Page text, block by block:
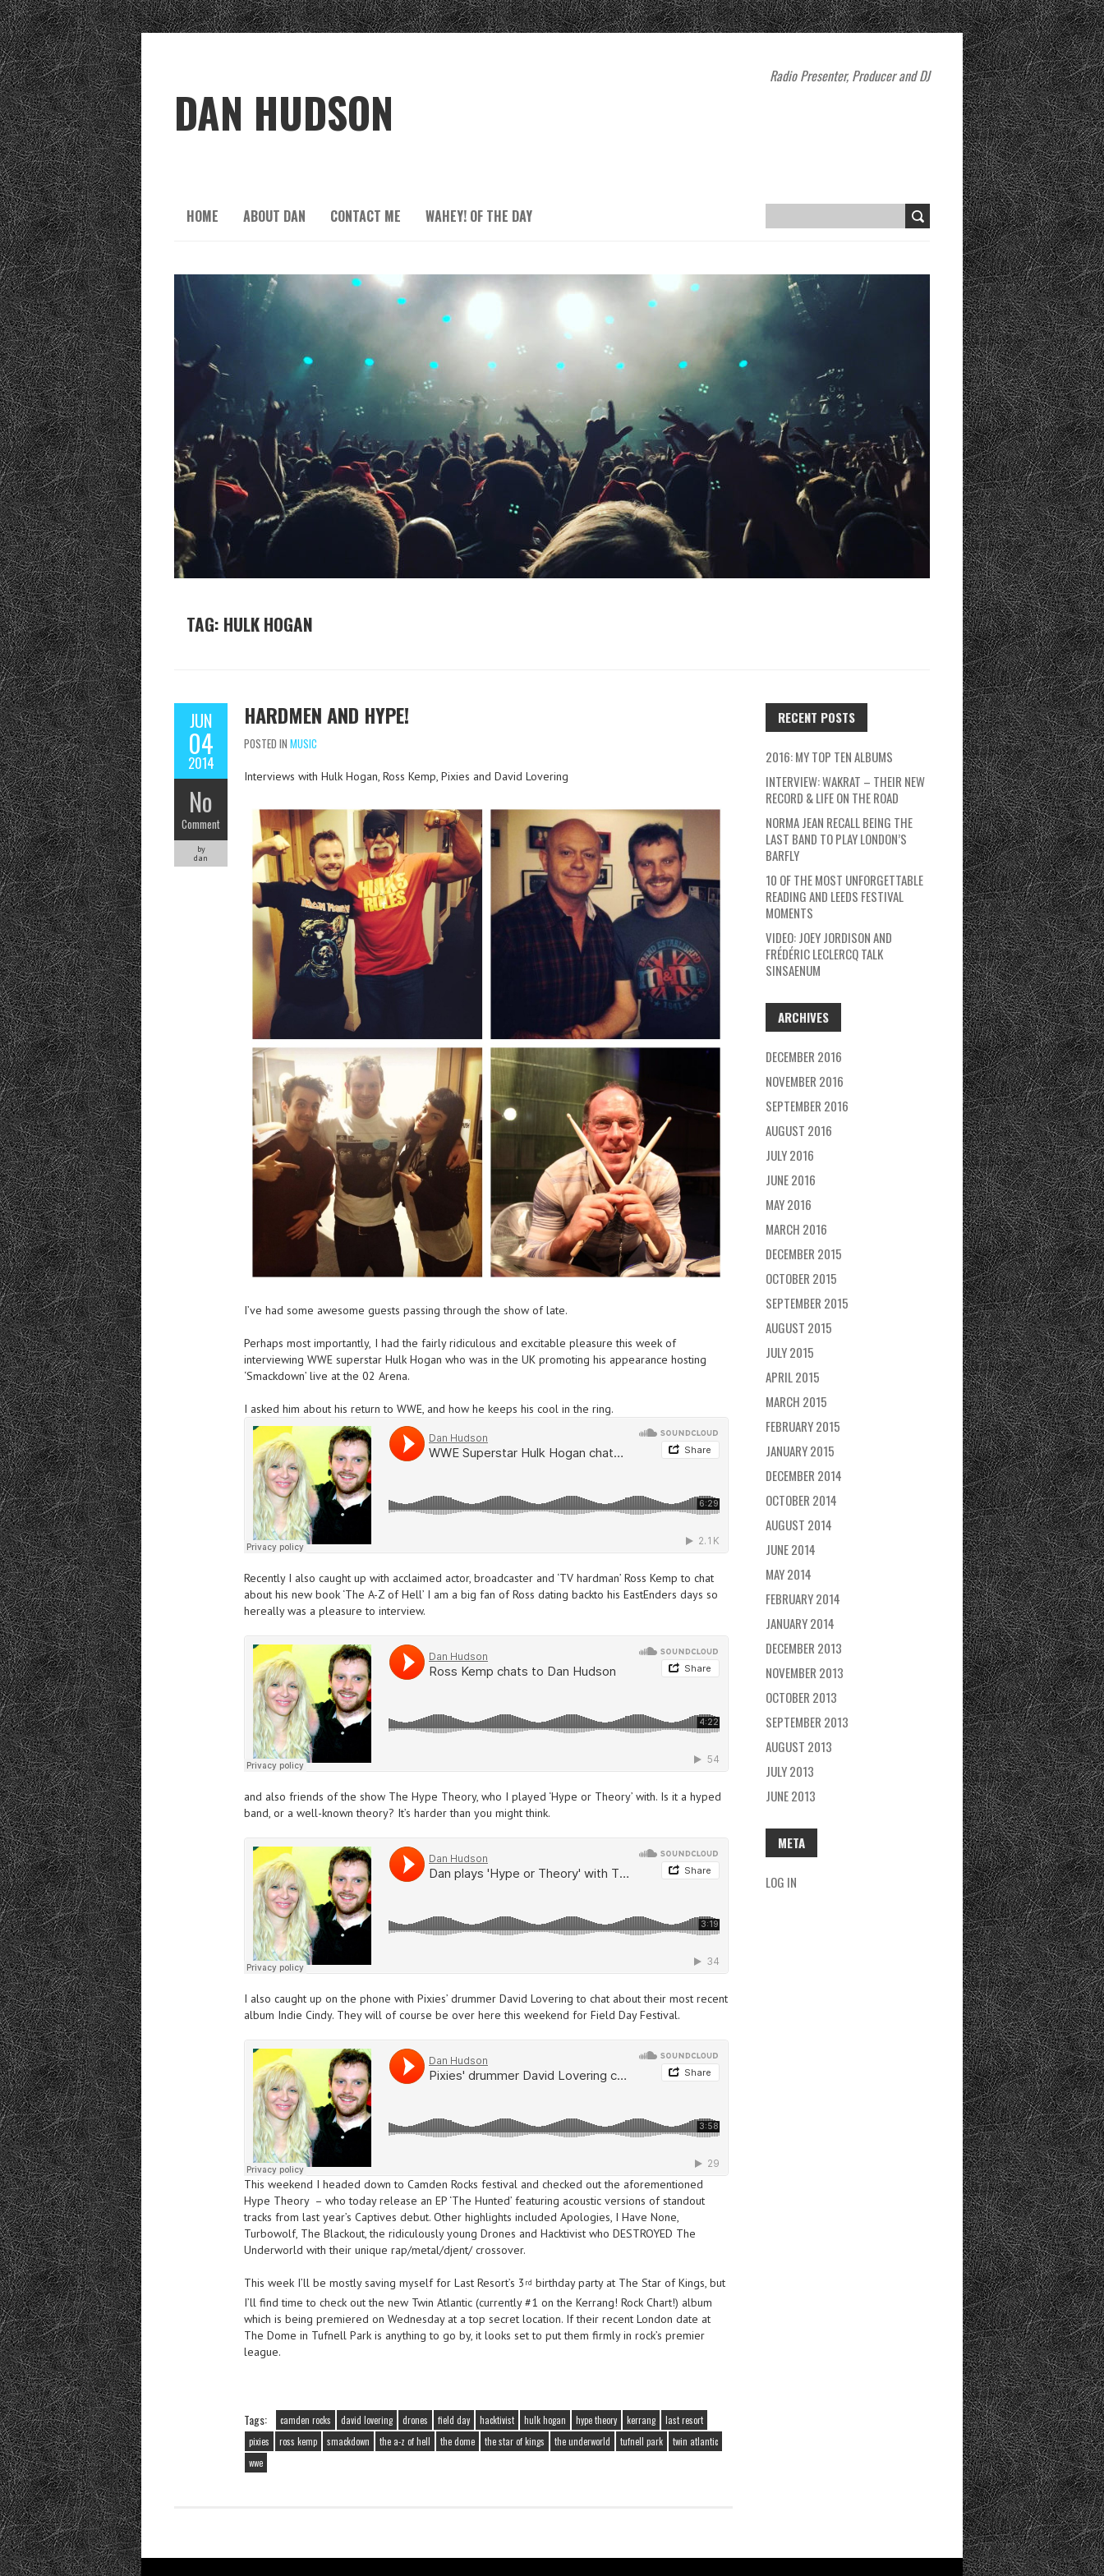
DAN HUDSON
Radio Presenter, Producer and DJ
HOME ABOUT DAN CONTACT ME WAHEY! OF THE DAY
TAG: HULK HOGAN
JUN
04
2014
No
Comment
by
dan
HARDMEN AND HYPE!
POSTED IN MUSIC
Interviews with Hulk Hogan, Ross Kemp, Pixies and David Lovering
I’ve had some awesome guests passing through the show of late.
Perhaps most importantly, I hadthe fairly ridiculous and excitable pleasure this week of
interviewing WWE superstar Hulk Hogan who was in the UK promoting his appearance hosting
‘Smackdown’ live at the 02 Arena.
I asked him about his return to WWE, and how he keeps his cool in the ring.
Recently I also caught up with acclaimed actor, broadcaster and ‘TV hardman’ Ross Kemp to chat
about his new book ‘The A-Z of Hell’ I am a big fan of Ross dating backto his EastEnders days so
hereally was a pleasure to interview.
and also friends of the show The Hype Theory, who I played ‘Hype or Theory’ with. Is it a hyped
band, or a well-known theory? It’s harder than you might think.
I also caught up on the phone with Pixies’ drummer David Lovering to chat about their most recent
album Indie Cindy. They will of course be over here this weekend for Field Day Festival.
This weekend I headed down to Camden Rocks festival and checked out the aforementioned
Hype Theory – who today release an EP ‘The Hunted’ featuring acoustic versions of standout
tracks from last year’s Captives debut. Other highlights included Apologies, I Have None,
Turbowolf, The Blackout, the ridiculously young Drones and Hacktivist who DESTROYED The
Underworld with their unique rap/metal/djent/ crossover.
This week I’ll be mostly saving myself for Last Resort’s 3 rd birthday party at The Star of Kings, but
I’ll find time to check out the new Twin Atlantic (currently #1 on the Kerrang! Rock Chart!) album
which is being premiered on Wednesday at a top secret location. If their recent London date at
The Dome in Tufnell Park is anything to go by, it looks set to put them firmly in rock’s premier
league.
Tags: camden rocks david lovering drones field day hacktivist hulk hogan hype theory kerrang
last resort
pixies
ross kemp smackdown the a-z of hell the dome the star of kings the underworld tufnell park
twin atlantic
wwe
RECENT POSTS
2016: MY TOP TEN ALBUMS
INTERVIEW: WAKRAT – THEIR NEW
RECORD & LIFE ON THE ROAD
NORMA JEAN RECALL BEING THE
LAST BAND TO PLAY LONDON’S
BARFLY
10 OF THE MOST UNFORGETTABLE
READING AND LEEDS FESTIVAL
MOMENTS
VIDEO: JOEY JORDISON AND
FRÉDÉRIC LECLERCQ TALK
SINSAENUM
ARCHIVES
DECEMBER 2016
NOVEMBER 2016
SEPTEMBER 2016
AUGUST 2016
JULY 2016
JUNE 2016
MAY 2016
MARCH 2016
DECEMBER 2015
OCTOBER 2015
SEPTEMBER 2015
AUGUST 2015
JULY 2015
APRIL 2015
MARCH 2015
FEBRUARY 2015
JANUARY 2015
DECEMBER 2014
OCTOBER 2014
AUGUST 2014
JUNE 2014
MAY 2014
FEBRUARY 2014
JANUARY 2014
DECEMBER 2013
NOVEMBER 2013
OCTOBER 2013
SEPTEMBER 2013
AUGUST 2013
JULY 2013
JUNE 2013
META
LOG IN